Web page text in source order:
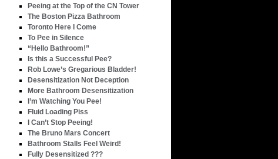
Peeing at the Top of the CN Tower
The Boston Pizza Bathroom
Toronto Here I Come
To Pee in Silence
“Hello Bathroom!”
Is this a Successful Pee?
Rob Lowe’s Gregarious Bladder!
Desensitization Not Deception
More Bathroom Desensitization
I’m Watching You Pee!
Fluid Loading Piss
I Can’t Stop Peeing!
The Bruno Mars Concert
Bathroom Stalls Feel Weird!
Fully Desensitized ???